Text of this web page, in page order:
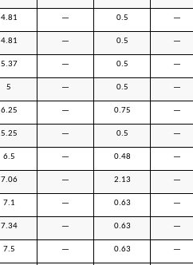
4.81 — 0.5 —
4.81 — 0.5 —
5.37 — 0.5 —
5 — 0.5 —
6.25 — 0.75 —
5.25 — 0.5 —
6.5 — 0.48 —
7.06 — 2.13 —
7.1 — 0.63 —
7.34 — 0.63 —
7.5 — 0.63 —